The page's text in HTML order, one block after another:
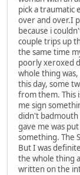
pick a traumatic
over and over.I
because i
couple trips up
the same time
poorly xeroxed
whole thing
this day, some
from them. This
me sign
didn't
gave me was
something. The
But I was
the whole thing
written on the